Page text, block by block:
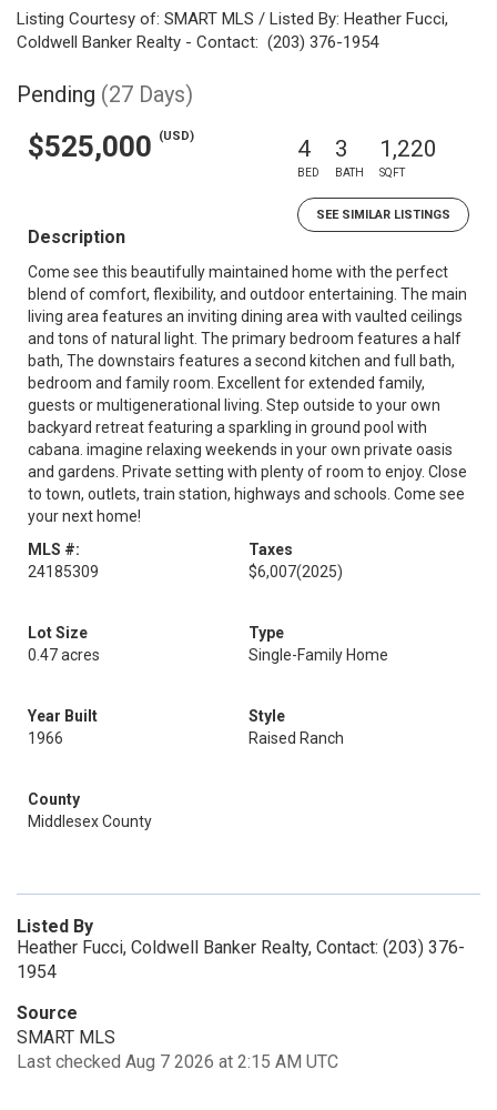
Listing Courtesy of: SMART MLS / Listed By: Heather Fucci,
Coldwell Banker Realty - Contact: (203) 376-1954
Pending (27 Days)
$525,000 (USD) 4
BED
3
BATH
1,220
SQFT
SEE SIMILAR LISTINGS
Description
Come see this beautifully maintained home with the perfect
blend of comfort, flexibility, and outdoor entertaining. The main
living area features an inviting dining area with vaulted ceilings
and tons of natural light. The primary bedroom features a half
bath, The downstairs features a second kitchen and full bath,
bedroom and family room. Excellent for extended family,
guests or multigenerational living. Step outside to your own
backyard retreat featuring a sparkling in ground pool with
cabana. imagine relaxing weekends in your own private oasis
and gardens. Private setting with plenty of room to enjoy. Close
to town, outlets, train station, highways and schools. Come see
your next home!
MLS #:
24185309
Taxes
$6,007(2025)
Lot Size
0.47 acres
Type
Single-Family Home
Year Built
1966
Style
Raised Ranch
County
Middlesex County
Listed By
Heather Fucci, Coldwell Banker Realty, Contact: (203) 376-
1954
Source
SMART MLS
Last checked Aug 7 2026 at 2:15 AM UTC